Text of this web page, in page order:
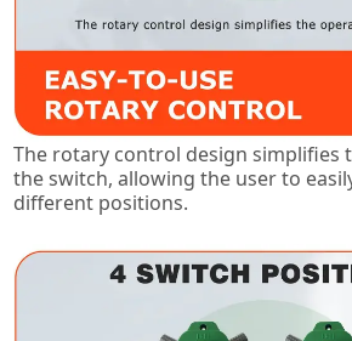
The rotary control design simplifies
the switch, allowing the user to
different positions.